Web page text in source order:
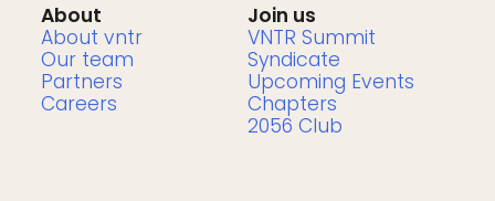
About
About vntr
Our team
Partners
Careers
Join us
VNTR Summit
Syndicate
Upcoming Events
Chapters
2056 Club